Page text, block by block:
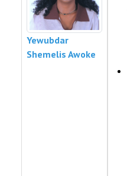
Yewubdar
Shemelis Awoke